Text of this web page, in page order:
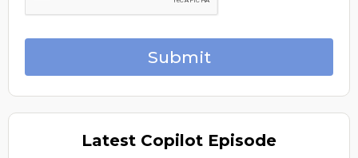
Submit
Latest Copilot Episode